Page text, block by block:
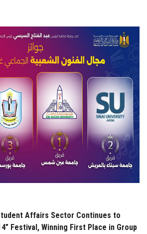
Affairs Sector Continues to
Festival, Winning First Place in Group